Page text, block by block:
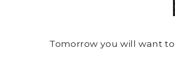
Tomorrow you will want